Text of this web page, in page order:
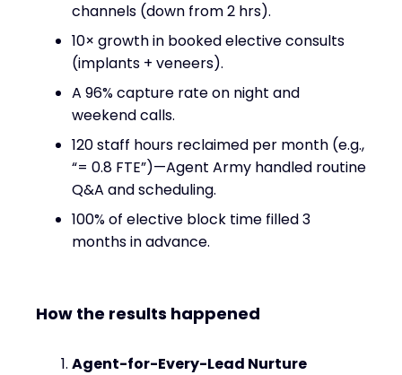
channels (down from 2 hrs).
10× growth in booked elective consults
(implants + veneers).
A 96% capture rate on night and
weekend calls.
120 staff hours reclaimed per month (e.g.,
“= 0.8 FTE”)—Agent Army handled routine
Q&A and scheduling.
100% of elective block time filled 3
months in advance.
How the results happened
Agent-for-Every-Lead Nurture